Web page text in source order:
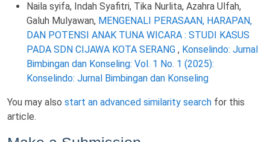
Naila syifa, Indah Syafitri, Tika Nurlita, Azahra Ulfah,
Galuh Mulyawan, MENGENALI PERASAAN, HARAPAN,
DAN POTENSI ANAK TUNA WICARA : STUDI KASUS
PADA SDN CIJAWA KOTA SERANG , Konselindo: Jurnal
Bimbingan dan Konseling: Vol. 1 No. 1 (2025):
Konselindo: Jurnal Bimbingan dan Konseling
You may also start an advanced similarity search for this
article.